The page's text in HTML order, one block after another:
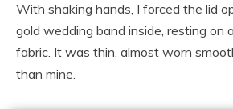
With shaking hands, I forced the lid
gold wedding band inside, resting on
fabric. It was thin, almost worn
than mine.